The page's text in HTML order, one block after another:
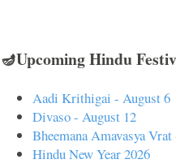
🪔Upcoming Hindu
Aadi Krithigai - August 6
Divaso - August 12
Bheemana Amavasya
Hindu New Year 2026